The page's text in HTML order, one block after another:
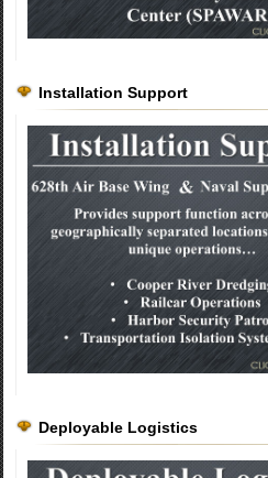
Installation Support
Deployable Logistics